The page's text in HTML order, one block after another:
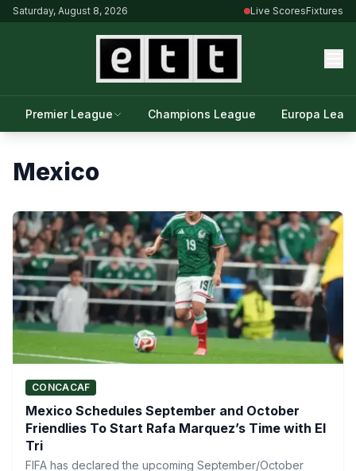
Saturday, August 8, 2026 Live ScoresFixtures
Premier League Champions League Europa
Mexico
CONCACAF
Mexico Schedules September and October
Friendlies To Start Rafa Marquez’s Time with El
Tri
FIFA has declared the upcoming September/October